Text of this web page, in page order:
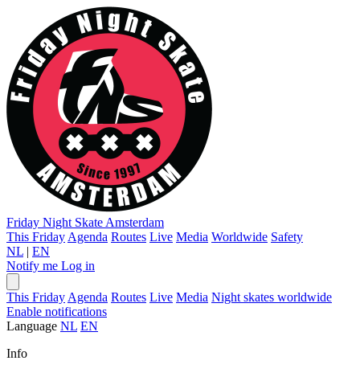
Friday Night Skate Amsterdam
This Friday Agenda Routes Live Media Worldwide Safety
NL | EN
Notify me Log in
This Friday Agenda Routes Live Media Night skates worldwide
Enable notifications
Language NL EN
Info